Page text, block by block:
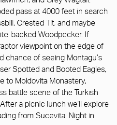
pass at 4000 feet in search
Crested Tit, and maybe
backed Woodpecker. If
viewpoint on the edge of
chance of seeing Montagu’s
Spotted and Booted Eagles,
to Moldovita Monastery,
battle scene of the Turkish
a picnic lunch we’ll explore
from Sucevita. Night in